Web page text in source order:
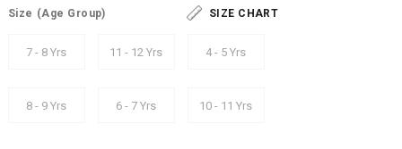
Size (Age Group) SIZE CHART
7 - 8 Yrs 11 - 12 Yrs 4 - 5 Yrs
8 - 9 Yrs 6 - 7 Yrs 10 - 11 Yrs